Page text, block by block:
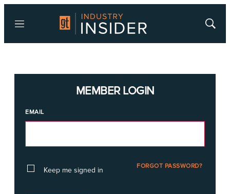
Menu
Show
MEMBER LOGIN
EMAIL
Keep me signed in FORGOT PASSWORD?